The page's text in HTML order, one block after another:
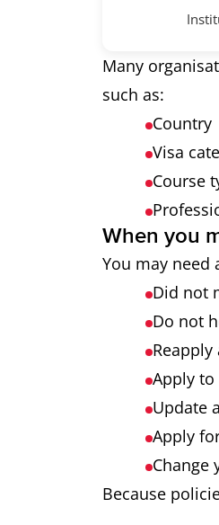
Many
such as:
Country
Visa
Course
When you
You may need
Did not
Do not
Apply
Update
Apply
Change
Because